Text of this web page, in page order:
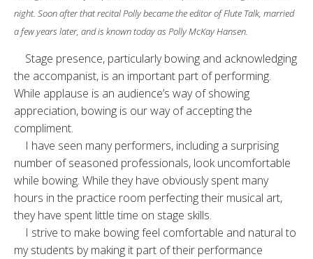
night. Soon after that recital Polly became the editor of Flute Talk, married
a few years later, and is known today as Polly McKay Hansen.
Stage presence, particularly bowing and acknowledging
the accompanist, is an important part of performing.
While applause is an audience’s way of showing
appreciation, bowing is our way of accepting the
compliment.
I have seen many performers, including a surprising
number of seasoned professionals, look uncomfortable
while bowing. While they have obviously spent many
hours in the practice room perfecting their musical art,
they have spent little time on stage skills.
I strive to make bowing feel comfortable and natural to
my students by making it part of their performance